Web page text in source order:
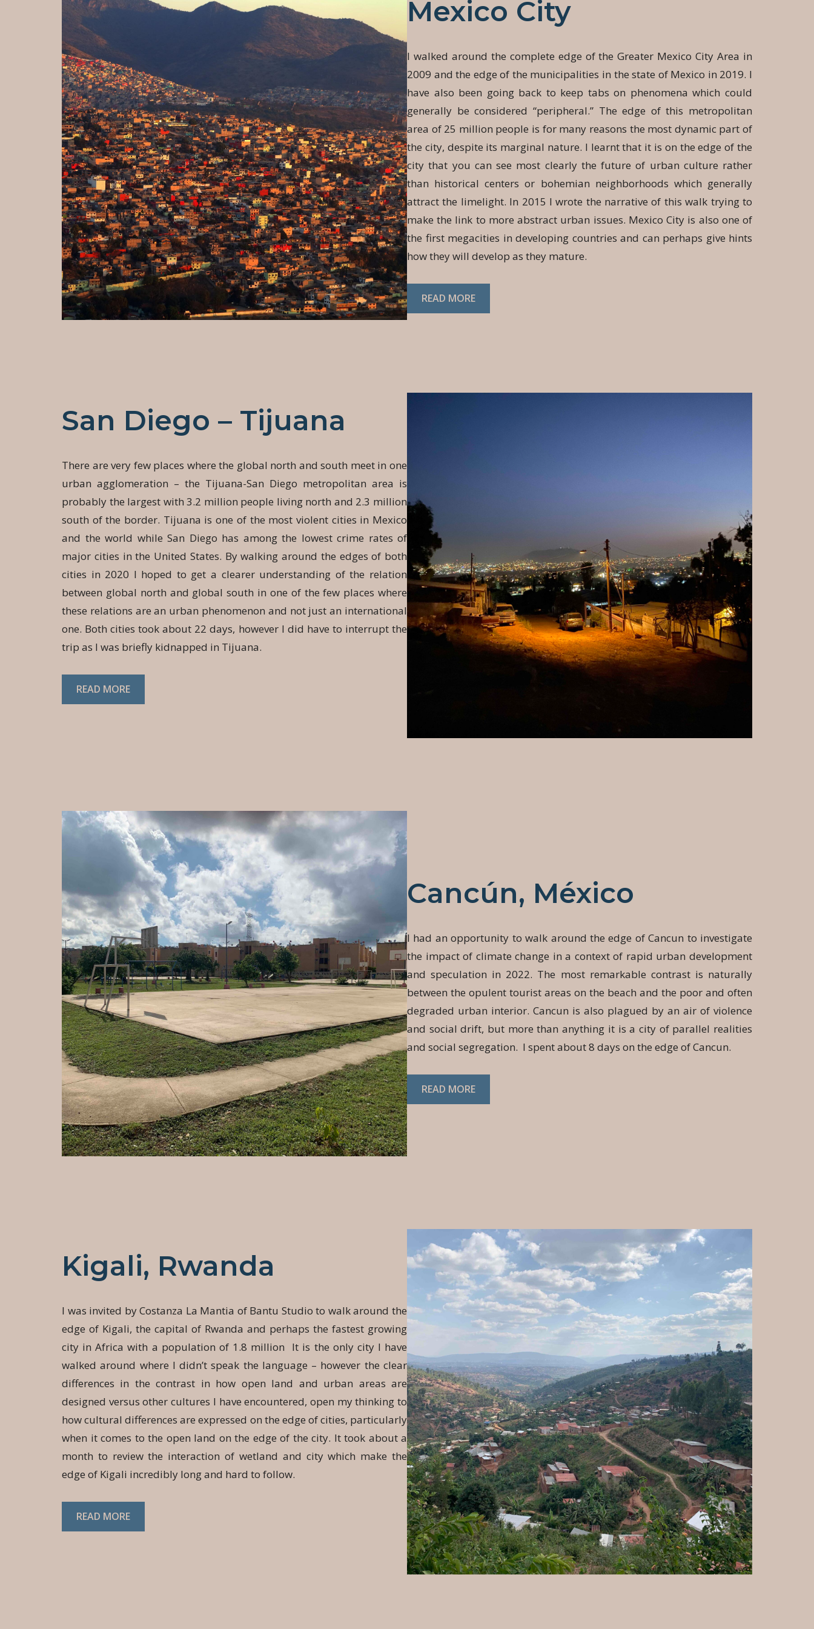
Mexico City
I walked around the complete edge of the Greater Mexico City Area in
2009 and the edge of the municipalities in the state of Mexico in 2019. I
have also been going back to keep tabs on phenomena which could
generally be considered “peripheral.” The edge of this metropolitan
area of 25 million people is for many reasons the most dynamic part of
the city, despite its marginal nature. I learnt that it is on the edge of the
city that you can see most clearly the future of urban culture rather
than historical centers or bohemian neighborhoods which generally
attract the limelight. In 2015 I wrote the narrative of this walk trying to
make the link to more abstract urban issues. Mexico City is also one of
the first megacities in developing countries and can perhaps give hints
how they will develop as they mature.
READ MORE
San Diego – Tijuana
There are very few places where the global north and south meet in one
urban agglomeration – the Tijuana-San Diego metropolitan area is
probably the largest with 3.2 million people living north and 2.3 million
south of the border. Tijuana is one of the most violent cities in Mexico
and the world while San Diego has among the lowest crime rates of
major cities in the United States. By walking around the edges of both
cities in 2020 I hoped to get a clearer understanding of the relation
between global north and global south in one of the few places where
these relations are an urban phenomenon and not just an international
one. Both cities took about 22 days, however I did have to interrupt the
trip as I was briefly kidnapped in Tijuana.
READ MORE
Cancún, México
I had an opportunity to walk around the edge of Cancun to investigate
the impact of climate change in a context of rapid urban development
and speculation in 2022. The most remarkable contrast is naturally
between the opulent tourist areas on the beach and the poor and often
degraded urban interior. Cancun is also plagued by an air of violence
and social drift, but more than anything it is a city of parallel realities
and social segregation. I spent about 8 days on the edge of Cancun.
READ MORE
Kigali, Rwanda
I was invited by Costanza La Mantia of Bantu Studio to walk around the
edge of Kigali, the capital of Rwanda and perhaps the fastest growing
city in Africa with a population of 1.8 million It is the only city I have
walked around where I didn’t speak the language – however the clear
differences in the contrast in how open land and urban areas are
designed versus other cultures I have encountered, open my thinking to
how cultural differences are expressed on the edge of cities, particularly
when it comes to the open land on the edge of the city. It took about a
month to review the interaction of wetland and city which make the
edge of Kigali incredibly long and hard to follow.
READ MORE